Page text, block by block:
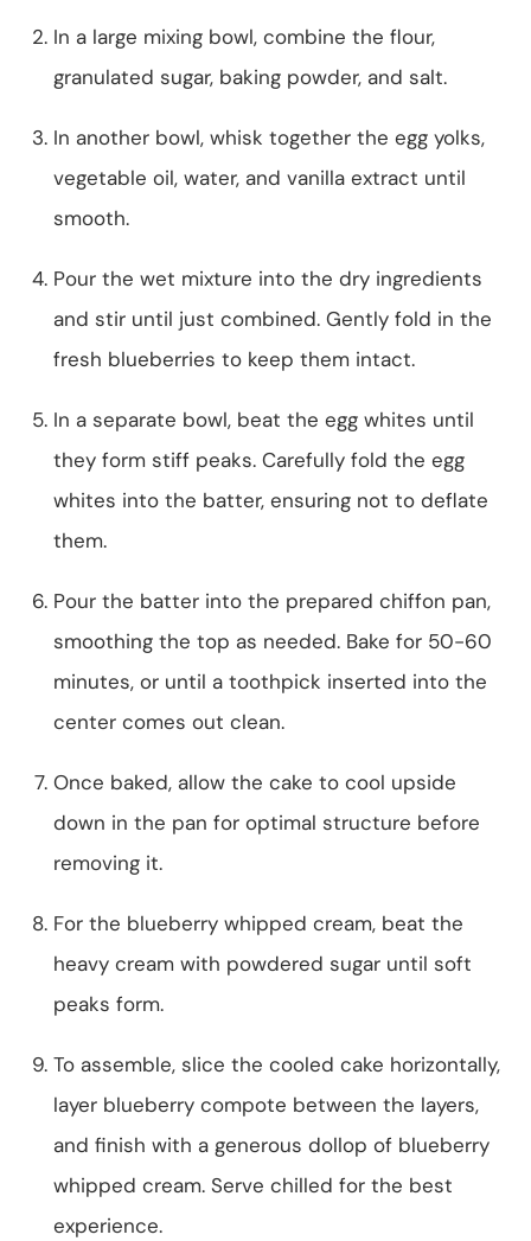
In a large mixing bowl, combine the flour,
granulated sugar, baking powder, and salt.
In another bowl, whisk together the egg yolks,
vegetable oil, water, and vanilla extract until
smooth.
Pour the wet mixture into the dry ingredients
and stir until just combined. Gently fold in the
fresh blueberries to keep them intact.
In a separate bowl, beat the egg whites until
they form stiff peaks. Carefully fold the egg
whites into the batter, ensuring not to deflate
them.
Pour the batter into the prepared chiffon pan,
smoothing the top as needed. Bake for 50-60
minutes, or until a toothpick inserted into the
center comes out clean.
Once baked, allow the cake to cool upside
down in the pan for optimal structure before
removing it.
For the blueberry whipped cream, beat the
heavy cream with powdered sugar until soft
peaks form.
To assemble, slice the cooled cake horizontally,
layer blueberry compote between the layers,
and finish with a generous dollop of blueberry
whipped cream. Serve chilled for the best
experience.